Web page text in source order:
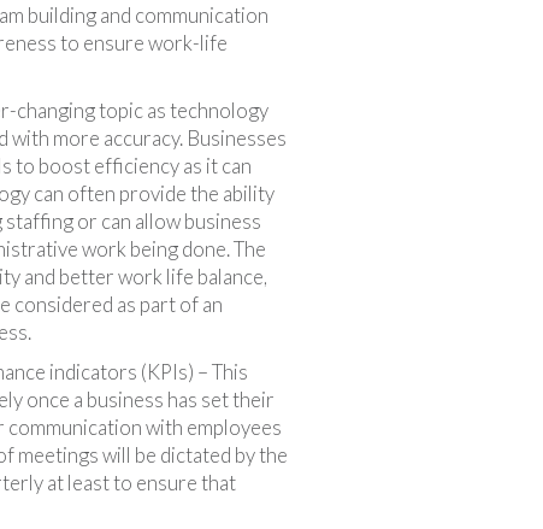
building and communication
to ensure work-life
changing topic as technology
with more accuracy. Businesses
to boost efficiency as it can
can often provide the ability
or can allow business
work being done. The
and better work life balance,
considered as part of an
indicators (KPIs) – This
once a business has set their
with employees
meetings will be dictated by the
at least to ensure that